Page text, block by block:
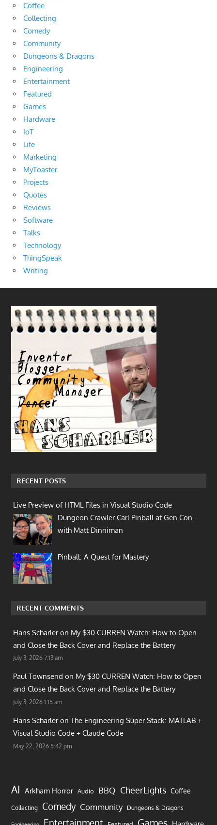
Coffee
Collecting
Comedy
Community
Dungeons & Dragons
Engineering
Entertainment
Featured
Games
Hardware
IoT
Life
Marketing
MyToaster
Projects
Quotes
Reviews
Software
Talks
Technology
ThingSpeak
Writing
RECENT POSTS
Live Preview of HTML Files in Visual Studio Code
Dungeon Crawler Carl Pinball at Gen Con…
with Matt Dinniman
Pinball: A Quest for Mastery
RECENT COMMENTS
Hans Scharler on My $30 CURREN Watch: How to Open
and Close the Back Cover and Replace the Battery
July 3, 2026 7:13 am
Paul Townsend on My $30 CURREN Watch: How to Open
and Close the Back Cover and Replace the Battery
July 3, 2026 1:15 am
Hans Scharler on The Engineering Super Stack: MATLAB +
Visual Studio Code + Claude Code
May 22, 2026 5:42 pm
AI Arkham Horror Audio BBQ CheerLights Coffee
Collecting Comedy Community Dungeons & Dragons